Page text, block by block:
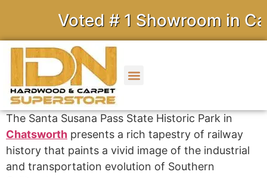
Voted # 1 Showroom in
The Santa Susana Pass State Historic Park in
Chatsworth presents a rich tapestry of railway
history that paints a vivid image of the industrial
and transportation evolution of Southern